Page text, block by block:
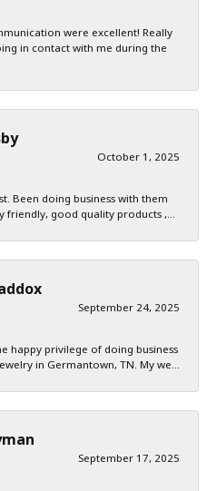
were excellent! Really
in contact with me during the
October 1, 2025
Been doing business with them
friendly, good quality products ,...
September 24, 2025
happy privilege of doing business
in Germantown, TN. My we...
September 17, 2025